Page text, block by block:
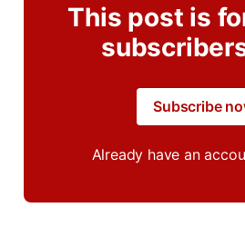
This post is
Subscribe
Already have an